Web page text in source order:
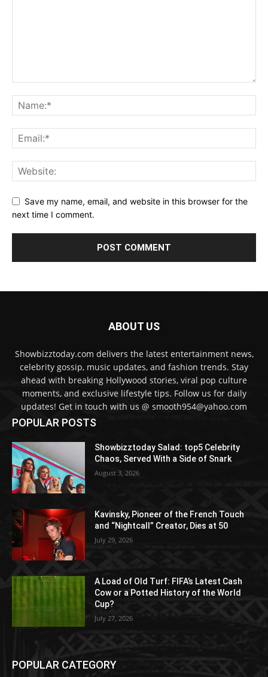
Save my name, email, and website in this browser for the
next time I comment.
ABOUT US
Showbizztoday.com delivers the latest entertainment news,
celebrity gossip, music updates, and fashion trends. Stay
ahead with breaking Hollywood stories, viral pop culture
moments, and exclusive lifestyle tips. Follow us for daily
updates! Get in touch with us @ smooth954@yahoo.com
POPULAR POSTS
Showbizztoday Salad: top5 Celebrity
Chaos, Served With a Side of Snark
August 3, 2026
Kavinsky, Pioneer of the French Touch
and “Nightcall” Creator, Dies at 50
July 29, 2026
A Load of Old Turf: FIFA’s Latest Cash
Cow or a Potted History of the World
Cup?
July 27, 2026
POPULAR CATEGORY